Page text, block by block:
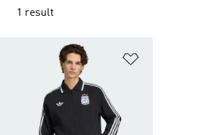
1 result